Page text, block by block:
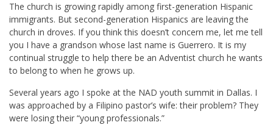
The church is growing rapidly among first-generation Hispanic
immigrants. But second-generation Hispanics are leaving the
church in droves. If you think this doesn’t concern me, let me tell
you I have a grandson whose last name is Guerrero. It is my
continual struggle to help there be an Adventist church he wants
to belong to when he grows up.
Several years ago I spoke at the NAD youth summit in Dallas. I
was approached by a Filipino pastor’s wife: their problem? They
were losing their “young professionals.”